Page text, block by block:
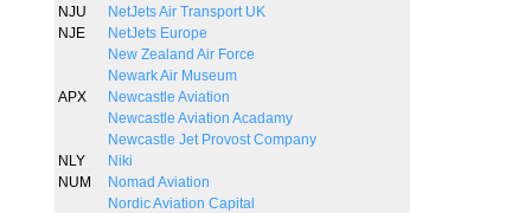
NJU
NetJets Air Transport UK
NJE
NetJets Europe
New Zealand Air Force
Newark Air Museum
APX
Newcastle Aviation
Newcastle Aviation Acadamy
Newcastle Jet Provost Company
NLY
Niki
NUM
Nomad Aviation
Nordic Aviation Capital